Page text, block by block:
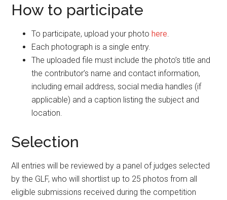
How to participate
To participate, upload your photohere.
Each photograph is a single entry.
The uploaded file must include the photo’s title and
the contributor’s name and contact information,
including email address, social media handles (if
applicable) and a caption listing the subject and
location.
Selection
All entries will be reviewed by a panel of judges selected
by the GLF, who will shortlist up to 25 photos from all
eligible submissions received during the competition